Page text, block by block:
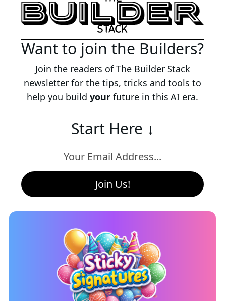
Want to join the Builders?
Join the readers of The Builder Stack
newsletter for the tips, tricks and tools to
help you build your future in this AI era.
Start Here ↓
Join Us!